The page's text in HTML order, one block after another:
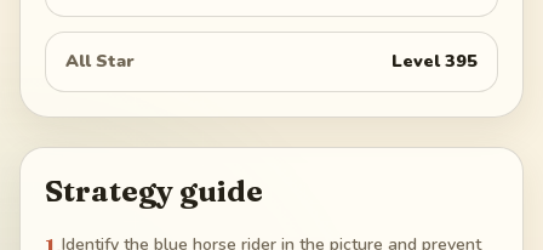
All Star Level395
Strategy guide
Identify the blue horse rider in the picture and prevent